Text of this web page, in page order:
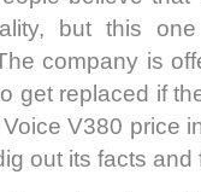
but this
company is
get replaced if
V380 price
out its facts